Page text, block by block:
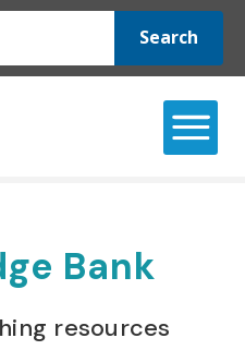
Search
Bank
resources